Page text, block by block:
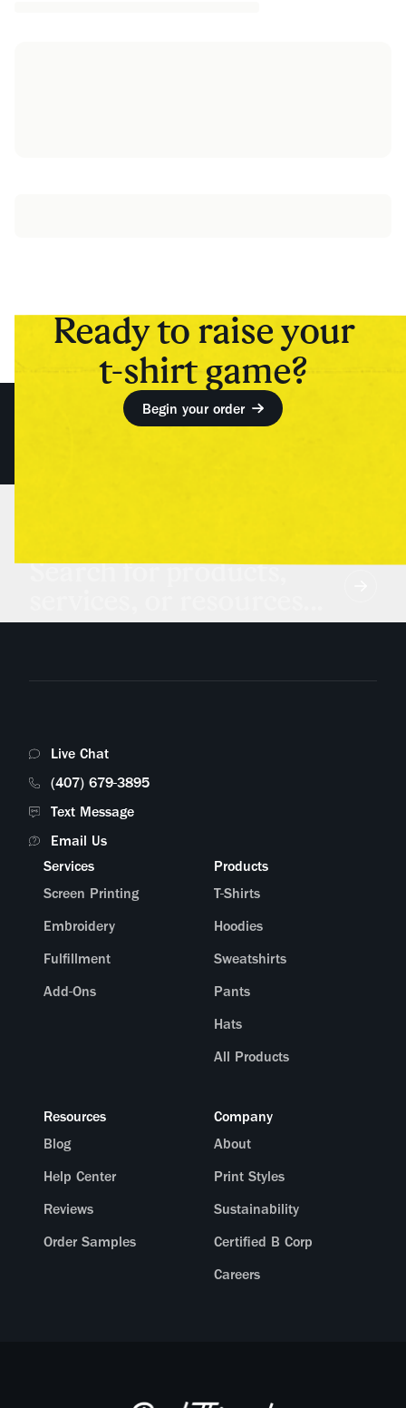
Ready to raise your
t-shirt game?
Begin your order
Search for products,
Live Chat
(407) 679-3895
Text Message
Email Us
Services
Screen Printing
Embroidery
Fulfillment
Add-Ons
Products
T-Shirts
Hoodies
Sweatshirts
Pants
Hats
All Products
Resources
Blog
Help Center
Reviews
Order Samples
Company
About
Print Styles
Sustainability
Certified B Corp
Careers